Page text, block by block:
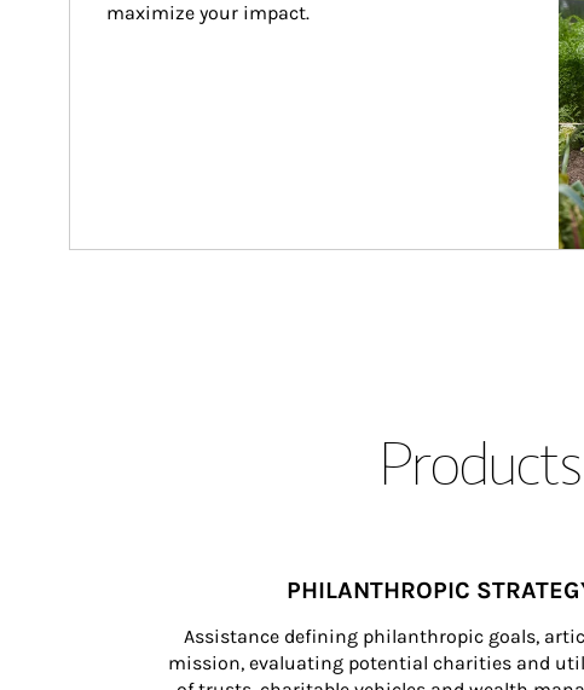
maximize your impact.
PHILANTHROPIC
Assistance defining philanthropic goals,
mission, evaluating potential charities and